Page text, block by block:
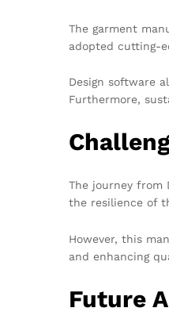
The garment
adopted cutting-
Design software
Furthermore,
The journey from
the resilience of
However, this
and enhancing
Future